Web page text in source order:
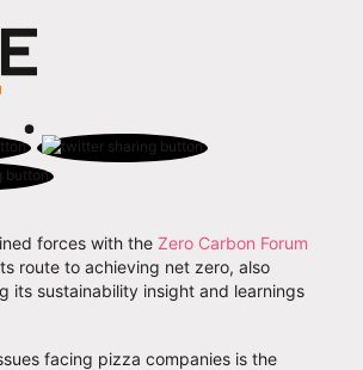
forces with the Zero Carbon Forum
route to achieving net zero, also
its sustainability insight and learnings
facing pizza companies is the